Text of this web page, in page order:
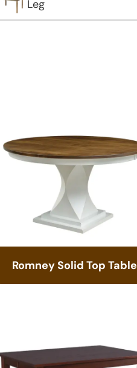
Leg
Romney Solid Top Table